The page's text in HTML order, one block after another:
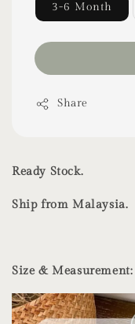
3-6 Month
Share
Ready Stock.
Ship from Malaysia.
Size & Measurement: